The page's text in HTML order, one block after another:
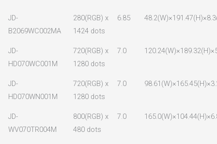
JD-
B2069WC002MA
280(RGB) x
1424 dots
6.85
JD-
HD070WC001M
720(RGB) x
1280 dots
7.0
JD-
HD070WN001M
720(RGB) x
1280 dots
7.0
JD-
WV070TR004M
800(RGB) x
480 dots
7.0